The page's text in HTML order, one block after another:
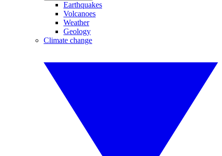
Earthquakes
Volcanoes
Weather
Geology
Climate change